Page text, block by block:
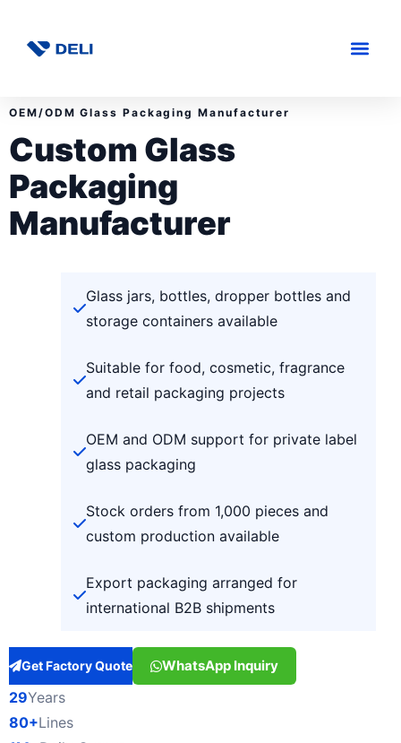
OEM/ODM Glass Packaging Manufacturer
Custom Glass
Packaging
Manufacturer
Glass jars, bottles, dropper bottles and
storage containers available
Suitable for food, cosmetic, fragrance
and retail packaging projects
OEM and ODM support for private label
glass packaging
Stock orders from 1,000 pieces and
custom production available
Export packaging arranged for
international B2B shipments
Get Factory Quote WhatsApp Inquiry
29Years
80+Lines